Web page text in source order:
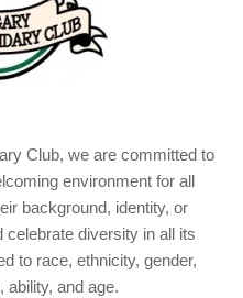
Club, we are committed to
environment for all
background, identity, or
celebrate diversity in all its
to race, ethnicity, gender,
ability, and age.